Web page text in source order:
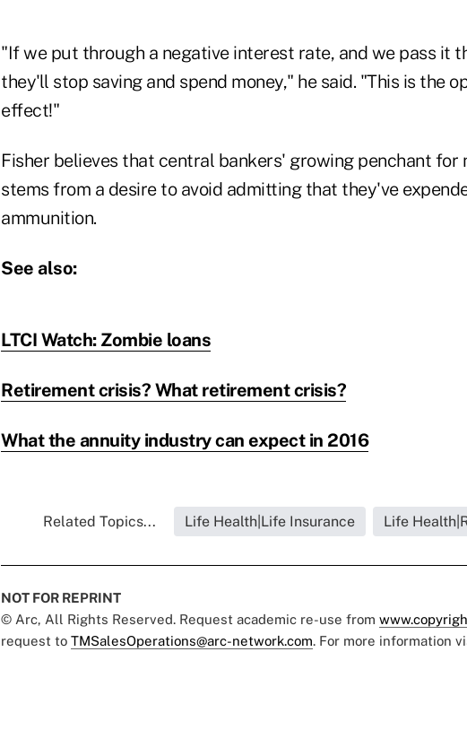
"If we put through a negative interest rate, and we pass it
they'll stop saving and spend money," he said. "This is the
effect!"
Fisher believes that central bankers' growing penchant for
stems from a desire to avoid admitting that they've
ammunition.
See also:
LTCI Watch: Zombie loans
Retirement crisis? What retirement crisis?
What the annuity industry can expect in 2016
Related Topics... Life Health|Life Insurance Life
NOT FOR REPRINT
© Arc, All Rights Reserved. Request academic re-use from
request to TMSalesOperations@arc-network.com. For more information